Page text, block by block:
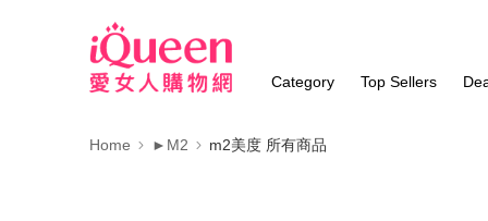
Category Top Sellers
Home ►M2 m2美度 所有商品